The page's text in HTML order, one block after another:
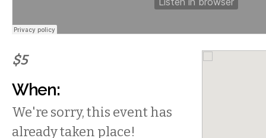
$5
When:
We're sorry, this event has
already taken place!